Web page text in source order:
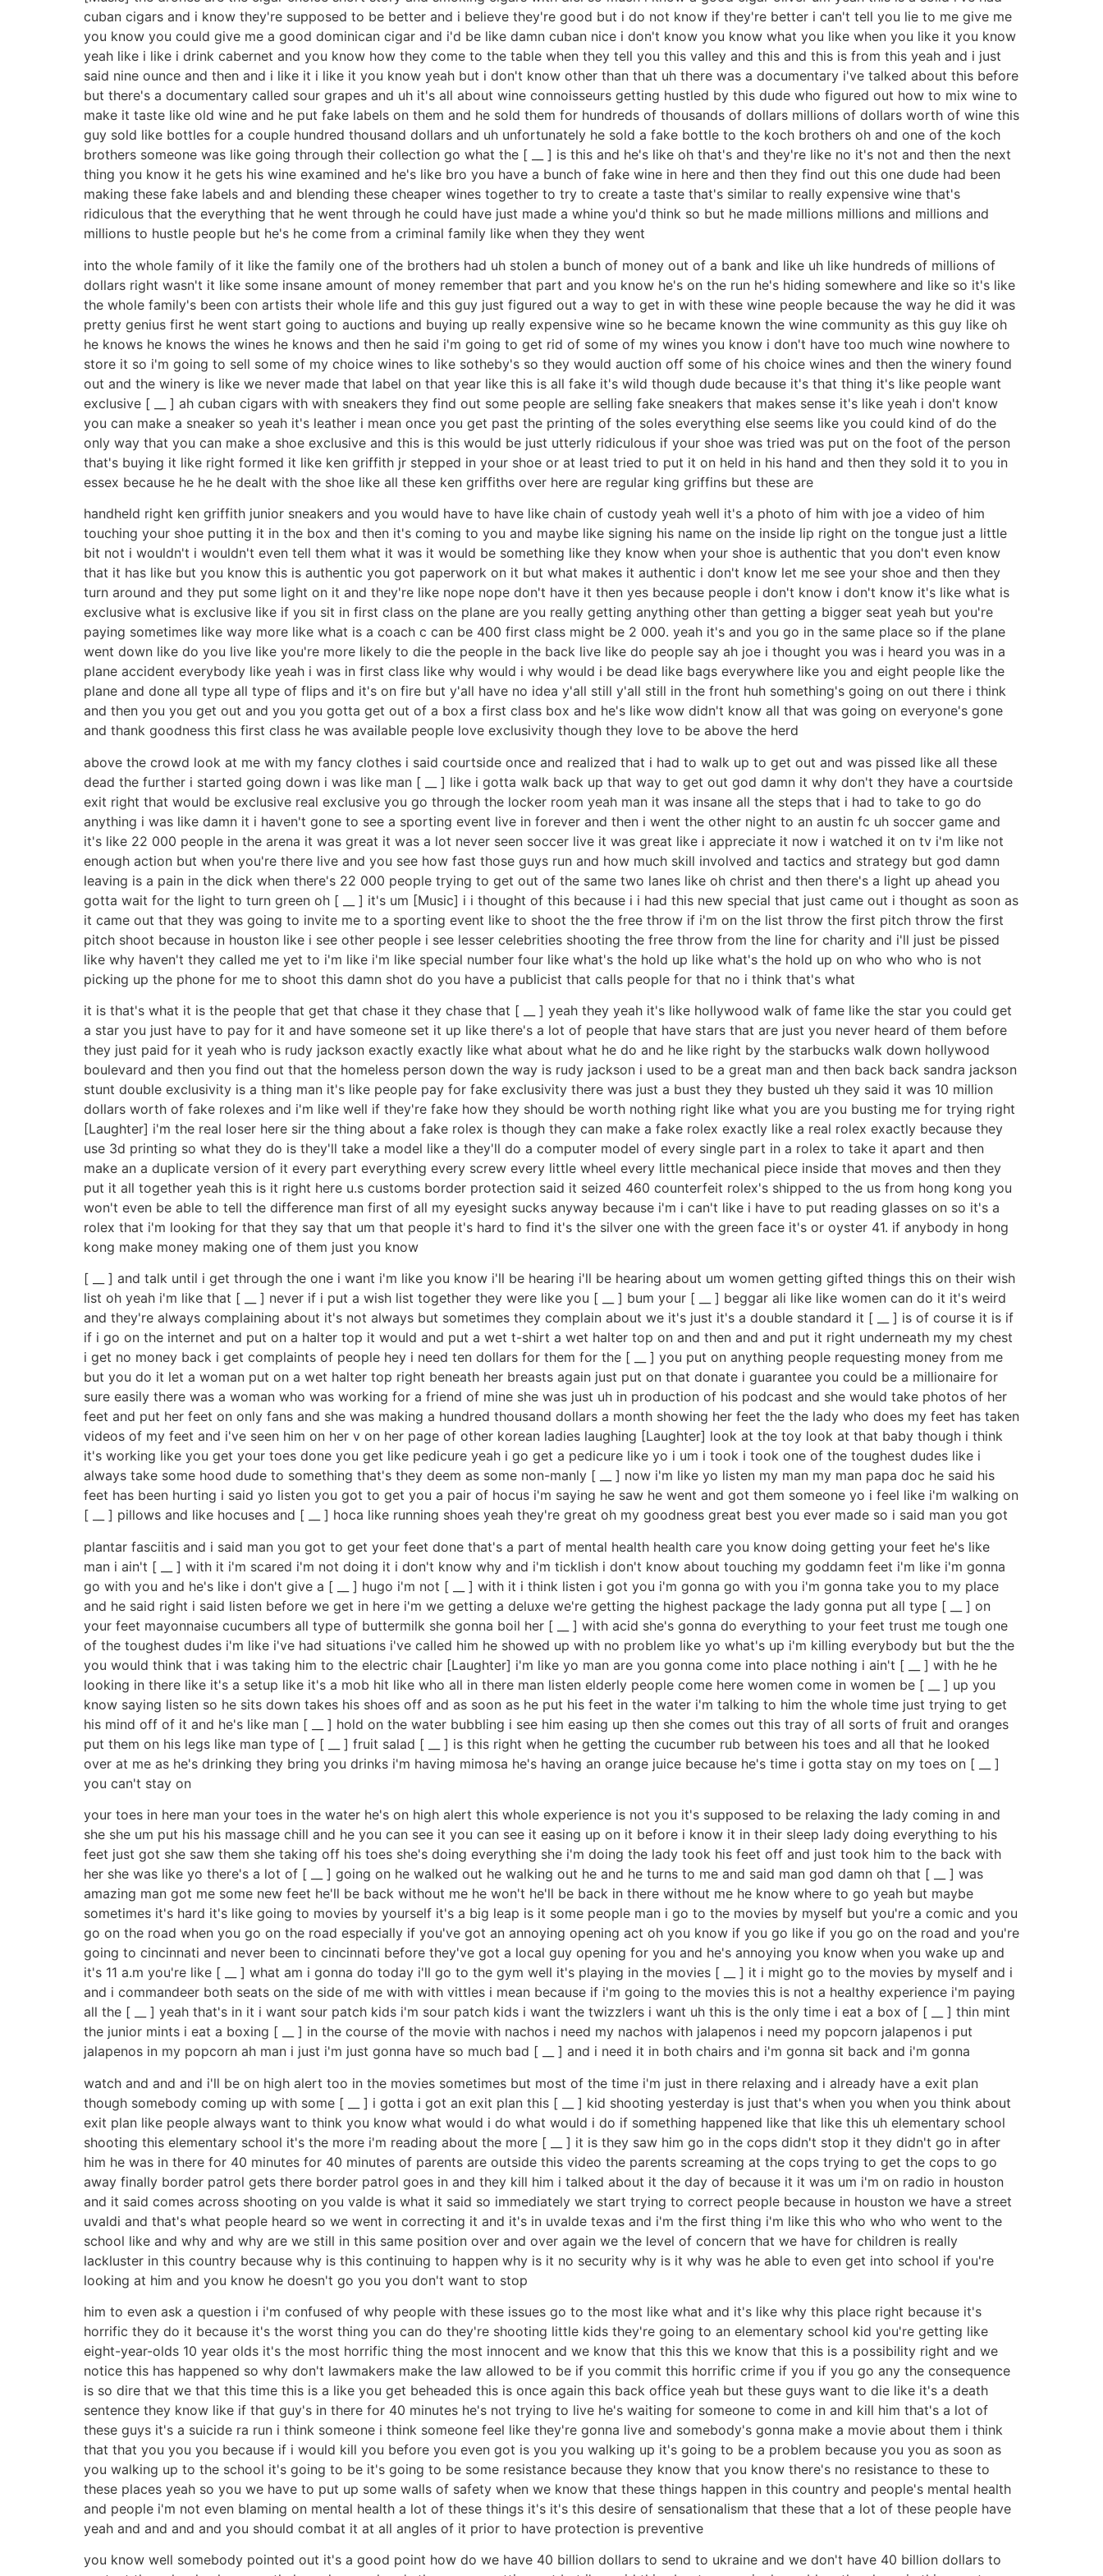
cuban cigars and i know they're supposed to be better and i believe they're good but i do not know if they're better i can't tell you lie to me give me
you know you could give me a good dominican cigar and i'd be like damn cuban nice i don't know you know what you like when you like it you know
yeah like i like i drink cabernet and you know how they come to the table when they tell you this valley and this and this is from this yeah and i just
said nine ounce and then and i like it i like it you know yeah but i don't know other than that uh there was a documentary i've talked about this before
but there's a documentary called sour grapes and uh it's all about wine connoisseurs getting hustled by this dude who figured out how to mix wine to
make it taste like old wine and he put fake labels on them and he sold them for hundreds of thousands of dollars millions of dollars worth of wine this
guy sold like bottles for a couple hundred thousand dollars and uh unfortunately he sold a fake bottle to the koch brothers oh and one of the koch
brothers someone was like going through their collection go what the [ __ ] is this and he's like oh that's and they're like no it's not and then the next
thing you know it he gets his wine examined and he's like bro you have a bunch of fake wine in here and then they find out this one dude had been
making these fake labels and and blending these cheaper wines together to try to create a taste that's similar to really expensive wine that's
ridiculous that the everything that he went through he could have just made a whine you'd think so but he made millions millions and millions and
millions to hustle people but he's he come from a criminal family like when they they went
into the whole family of it like the family one of the brothers had uh stolen a bunch of money out of a bank and like uh like hundreds of millions of
dollars right wasn't it like some insane amount of money remember that part and you know he's on the run he's hiding somewhere and like so it's like
the whole family's been con artists their whole life and this guy just figured out a way to get in with these wine people because the way he did it was
pretty genius first he went start going to auctions and buying up really expensive wine so he became known the wine community as this guy like oh
he knows he knows the wines he knows and then he said i'm going to get rid of some of my wines you know i don't have too much wine nowhere to
store it so i'm going to sell some of my choice wines to like sotheby's so they would auction off some of his choice wines and then the winery found
out and the winery is like we never made that label on that year like this is all fake it's wild though dude because it's that thing it's like people want
exclusive [ __ ] ah cuban cigars with with sneakers they find out some people are selling fake sneakers that makes sense it's like yeah i don't know
you can make a sneaker so yeah it's leather i mean once you get past the printing of the soles everything else seems like you could kind of do the
only way that you can make a shoe exclusive and this is this would be just utterly ridiculous if your shoe was tried was put on the foot of the person
that's buying it like right formed it like ken griffith jr stepped in your shoe or at least tried to put it on held in his hand and then they sold it to you in
essex because he he he dealt with the shoe like all these ken griffiths over here are regular king griffins but these are
handheld right ken griffith junior sneakers and you would have to have like chain of custody yeah well it's a photo of him with joe a video of him
touching your shoe putting it in the box and then it's coming to you and maybe like signing his name on the inside lip right on the tongue just a little
bit not i wouldn't i wouldn't even tell them what it was it would be something like they know when your shoe is authentic that you don't even know
that it has like but you know this is authentic you got paperwork on it but what makes it authentic i don't know let me see your shoe and then they
turn around and they put some light on it and they're like nope nope don't have it then yes because people i don't know i don't know it's like what is
exclusive what is exclusive like if you sit in first class on the plane are you really getting anything other than getting a bigger seat yeah but you're
paying sometimes like way more like what is a coach c can be 400 first class might be 2 000. yeah it's and you go in the same place so if the plane
went down like do you live like you're more likely to die the people in the back live like do people say ah joe i thought you was i heard you was in a
plane accident everybody like yeah i was in first class like why would i why would i be dead like bags everywhere like you and eight people like the
plane and done all type all type of flips and it's on fire but y'all have no idea y'all still y'all still in the front huh something's going on out there i think
and then you you get out and you you gotta get out of a box a first class box and he's like wow didn't know all that was going on everyone's gone
and thank goodness this first class he was available people love exclusivity though they love to be above the herd
above the crowd look at me with my fancy clothes i said courtside once and realized that i had to walk up to get out and was pissed like all these
dead the further i started going down i was like man [ __ ] like i gotta walk back up that way to get out god damn it why don't they have a courtside
exit right that would be exclusive real exclusive you go through the locker room yeah man it was insane all the steps that i had to take to go do
anything i was like damn it i haven't gone to see a sporting event live in forever and then i went the other night to an austin fc uh soccer game and
it's like 22 000 people in the arena it was great it was a lot never seen soccer live it was great like i appreciate it now i watched it on tv i'm like not
enough action but when you're there live and you see how fast those guys run and how much skill involved and tactics and strategy but god damn
leaving is a pain in the dick when there's 22 000 people trying to get out of the same two lanes like oh christ and then there's a light up ahead you
gotta wait for the light to turn green oh [ __ ] it's um [Music] i i thought of this because i i had this new special that just came out i thought as soon as
it came out that they was going to invite me to a sporting event like to shoot the the free throw if i'm on the list throw the first pitch throw the first
pitch shoot because in houston like i see other people i see lesser celebrities shooting the free throw from the line for charity and i'll just be pissed
like why haven't they called me yet to i'm like i'm like special number four like what's the hold up like what's the hold up on who who who is not
picking up the phone for me to shoot this damn shot do you have a publicist that calls people for that no i think that's what
it is that's what it is the people that get that chase it they chase that [ __ ] yeah they yeah it's like hollywood walk of fame like the star you could get
a star you just have to pay for it and have someone set it up like there's a lot of people that have stars that are just you never heard of them before
they just paid for it yeah who is rudy jackson exactly exactly like what about what he do and he like right by the starbucks walk down hollywood
boulevard and then you find out that the homeless person down the way is rudy jackson i used to be a great man and then back back sandra jackson
stunt double exclusivity is a thing man it's like people pay for fake exclusivity there was just a bust they they busted uh they said it was 10 million
dollars worth of fake rolexes and i'm like well if they're fake how they should be worth nothing right like what you are you busting me for trying right
[Laughter] i'm the real loser here sir the thing about a fake rolex is though they can make a fake rolex exactly like a real rolex exactly because they
use 3d printing so what they do is they'll take a model like a they'll do a computer model of every single part in a rolex to take it apart and then
make an a duplicate version of it every part everything every screw every little wheel every little mechanical piece inside that moves and then they
put it all together yeah this is it right here u.s customs border protection said it seized 460 counterfeit rolex's shipped to the us from hong kong you
won't even be able to tell the difference man first of all my eyesight sucks anyway because i'm i can't like i have to put reading glasses on so it's a
rolex that i'm looking for that they say that um that people it's hard to find it's the silver one with the green face it's or oyster 41. if anybody in hong
kong make money making one of them just you know
[ __ ] and talk until i get through the one i want i'm like you know i'll be hearing i'll be hearing about um women getting gifted things this on their wish
list oh yeah i'm like that [ __ ] never if i put a wish list together they were like you [ __ ] bum your [ __ ] beggar ali like like women can do it it's weird
and they're always complaining about it's not always but sometimes they complain about we it's just it's a double standard it [ __ ] is of course it is if
if i go on the internet and put on a halter top it would and put a wet t-shirt a wet halter top on and then and and put it right underneath my my chest
i get no money back i get complaints of people hey i need ten dollars for them for the [ __ ] you put on anything people requesting money from me
but you do it let a woman put on a wet halter top right beneath her breasts again just put on that donate i guarantee you could be a millionaire for
sure easily there was a woman who was working for a friend of mine she was just uh in production of his podcast and she would take photos of her
feet and put her feet on only fans and she was making a hundred thousand dollars a month showing her feet the the lady who does my feet has taken
videos of my feet and i've seen him on her v on her page of other korean ladies laughing [Laughter] look at the toy look at that baby though i think
it's working like you get your toes done you get like pedicure yeah i go get a pedicure like yo i um i took i took one of the toughest dudes like i
always take some hood dude to something that's they deem as some non-manly [ __ ] now i'm like yo listen my man my man papa doc he said his
feet has been hurting i said yo listen you got to get you a pair of hocus i'm saying he saw he went and got them someone yo i feel like i'm walking on
[ __ ] pillows and like hocuses and [ __ ] hoca like running shoes yeah they're great oh my goodness great best you ever made so i said man you got
plantar fasciitis and i said man you got to get your feet done that's a part of mental health health care you know doing getting your feet he's like
man i ain't [ __ ] with it i'm scared i'm not doing it i don't know why and i'm ticklish i don't know about touching my goddamn feet i'm like i'm gonna
go with you and he's like i don't give a [ __ ] hugo i'm not [ __ ] with it i think listen i got you i'm gonna go with you i'm gonna take you to my place
and he said right i said listen before we get in here i'm we getting a deluxe we're getting the highest package the lady gonna put all type [ __ ] on
your feet mayonnaise cucumbers all type of buttermilk she gonna boil her [ __ ] with acid she's gonna do everything to your feet trust me tough one
of the toughest dudes i'm like i've had situations i've called him he showed up with no problem like yo what's up i'm killing everybody but but the the
you would think that i was taking him to the electric chair [Laughter] i'm like yo man are you gonna come into place nothing i ain't [ __ ] with he he
looking in there like it's a setup like it's a mob hit like who all in there man listen elderly people come here women come in women be [ __ ] up you
know saying listen so he sits down takes his shoes off and as soon as he put his feet in the water i'm talking to him the whole time just trying to get
his mind off of it and he's like man [ __ ] hold on the water bubbling i see him easing up then she comes out this tray of all sorts of fruit and oranges
put them on his legs like man type of [ __ ] fruit salad [ __ ] is this right when he getting the cucumber rub between his toes and all that he looked
over at me as he's drinking they bring you drinks i'm having mimosa he's having an orange juice because he's time i gotta stay on my toes on [ __ ]
you can't stay on
your toes in here man your toes in the water he's on high alert this whole experience is not you it's supposed to be relaxing the lady coming in and
she she um put his his massage chill and he you can see it you can see it easing up on it before i know it in their sleep lady doing everything to his
feet just got she saw them she taking off his toes she's doing everything she i'm doing the lady took his feet off and just took him to the back with
her she was like yo there's a lot of [ __ ] going on he walked out he walking out he and he turns to me and said man god damn oh that [ __ ] was
amazing man got me some new feet he'll be back without me he won't he'll be back in there without me he know where to go yeah but maybe
sometimes it's hard it's like going to movies by yourself it's a big leap is it some people man i go to the movies by myself but you're a comic and you
go on the road when you go on the road especially if you've got an annoying opening act oh you know if you go like if you go on the road and you're
going to cincinnati and never been to cincinnati before they've got a local guy opening for you and he's annoying you know when you wake up and
it's 11 a.m you're like [ __ ] what am i gonna do today i'll go to the gym well it's playing in the movies [ __ ] it i might go to the movies by myself and i
and i commandeer both seats on the side of me with with vittles i mean because if i'm going to the movies this is not a healthy experience i'm paying
all the [ __ ] yeah that's in it i want sour patch kids i'm sour patch kids i want the twizzlers i want uh this is the only time i eat a box of [ __ ] thin mint
the junior mints i eat a boxing [ __ ] in the course of the movie with nachos i need my nachos with jalapenos i need my popcorn jalapenos i put
jalapenos in my popcorn ah man i just i'm just gonna have so much bad [ __ ] and i need it in both chairs and i'm gonna sit back and i'm gonna
watch and and and i'll be on high alert too in the movies sometimes but most of the time i'm just in there relaxing and i already have a exit plan
though somebody coming up with some [ __ ] i gotta i got an exit plan this [ __ ] kid shooting yesterday is just that's when you when you think about
exit plan like people always want to think you know what would i do what would i do if something happened like that like this uh elementary school
shooting this elementary school it's the more i'm reading about the more [ __ ] it is they saw him go in the cops didn't stop it they didn't go in after
him he was in there for 40 minutes for 40 minutes of parents are outside this video the parents screaming at the cops trying to get the cops to go
away finally border patrol gets there border patrol goes in and they kill him i talked about it the day of because it it was um i'm on radio in houston
and it said comes across shooting on you valde is what it said so immediately we start trying to correct people because in houston we have a street
uvaldi and that's what people heard so we went in correcting it and it's in uvalde texas and i'm the first thing i'm like this who who who went to the
school like and why and why are we still in this same position over and over again we the level of concern that we have for children is really
lackluster in this country because why is this continuing to happen why is it no security why is it why was he able to even get into school if you're
looking at him and you know he doesn't go you you don't want to stop
him to even ask a question i i'm confused of why people with these issues go to the most like what and it's like why this place right because it's
horrific they do it because it's the worst thing you can do they're shooting little kids they're going to an elementary school kid you're getting like
eight-year-olds 10 year olds it's the most horrific thing the most innocent and we know that this this we know that this is a possibility right and we
notice this has happened so why don't lawmakers make the law allowed to be if you commit this horrific crime if you if you go any the consequence
is so dire that we that this time this is a like you get beheaded this is once again this back office yeah but these guys want to die like it's a death
sentence they know like if that guy's in there for 40 minutes he's not trying to live he's waiting for someone to come in and kill him that's a lot of
these guys it's a suicide ra run i think someone i think someone feel like they're gonna live and somebody's gonna make a movie about them i think
that that you you you because if i would kill you before you even got is you you walking up it's going to be a problem because you you as soon as
you walking up to the school it's going to be it's going to be some resistance because they know that you know there's no resistance to these to
these places yeah so you we have to put up some walls of safety when we know that these things happen in this country and people's mental health
and people i'm not even blaming on mental health a lot of these things it's it's this desire of sensationalism that these that a lot of these people have
yeah and and and and you should combat it at all angles of it prior to have protection is preventive
you know well somebody pointed out it's a good point how do we have 40 billion dollars to send to ukraine and we don't have 40 billion dollars to